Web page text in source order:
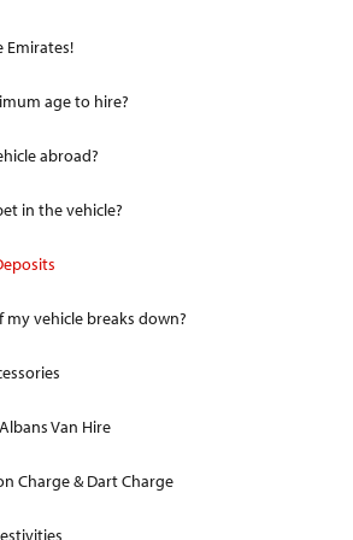
Emirates!
age to hire?
abroad?
in the vehicle?
my vehicle breaks down?
Van Hire
Charge & Dart Charge